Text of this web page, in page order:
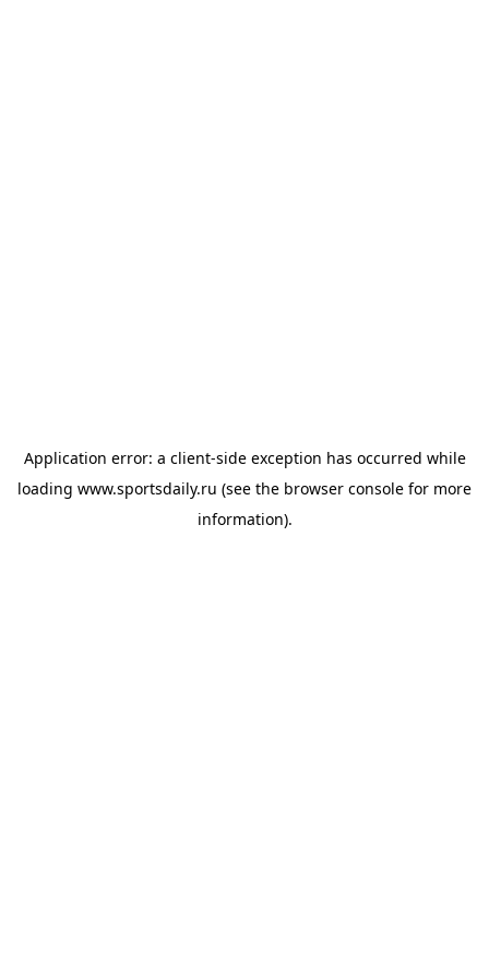
Application error: a client-side exception has occurred while
loading www.sportsdaily.ru (see the browser console for more
information).